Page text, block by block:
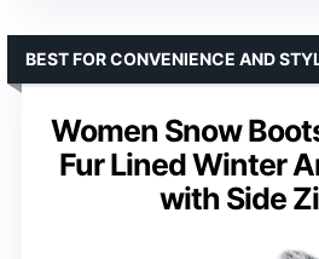
Women Snow
Fur Lined Winter
with Side
BEST FOR CONVENIENCE AND